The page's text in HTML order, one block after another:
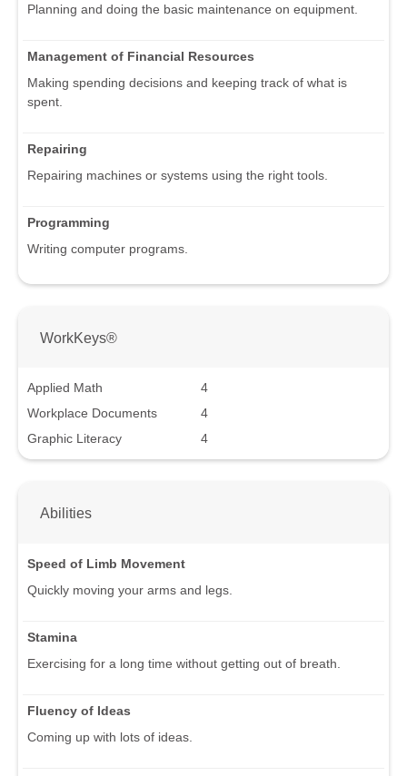
Planning and doing the basic maintenance on equipment.
Management of Financial Resources
Making spending decisions and keeping track of what is
spent.
Repairing
Repairing machines or systems using the right tools.
Programming
Writing computer programs.
WorkKeys®
Applied Math
4
Workplace Documents
4
Graphic Literacy
4
Abilities
Speed of Limb Movement
Quickly moving your arms and legs.
Stamina
Exercising for a long time without getting out of breath.
Fluency of Ideas
Coming up with lots of ideas.